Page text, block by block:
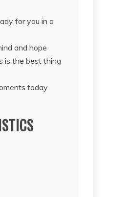
for you in a
and hope
is the best thing
today